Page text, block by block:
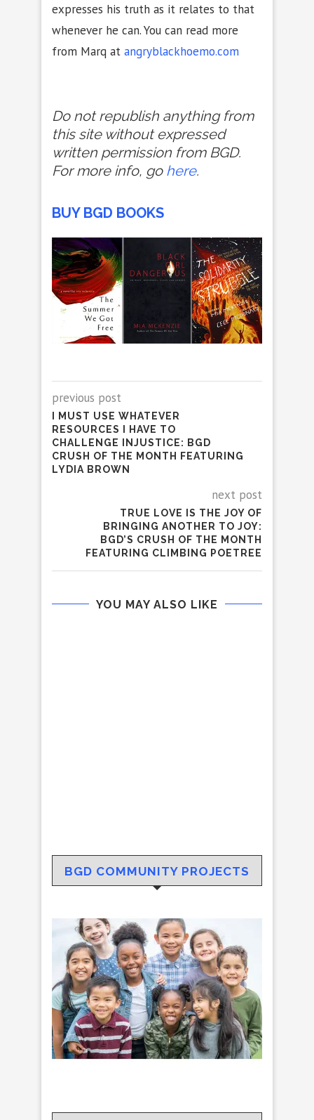
expresses his truth as it relates to that
whenever he can. You can read more
from Marq at angryblackhoemo.com
Do not republish anything from
this site without expressed
written permission from BGD.
For more info, go here.
BUY BGD BOOKS
previous post
I MUST USE WHATEVER
RESOURCES I HAVE TO
CHALLENGE INJUSTICE: BGD
CRUSH OF THE MONTH FEATURING
LYDIA BROWN
next post
TRUE LOVE IS THE JOY OF
BRINGING ANOTHER TO JOY:
BGD’S CRUSH OF THE MONTH
FEATURING CLIMBING POETREE
YOU MAY ALSO LIKE
BGD COMMUNITY PROJECTS